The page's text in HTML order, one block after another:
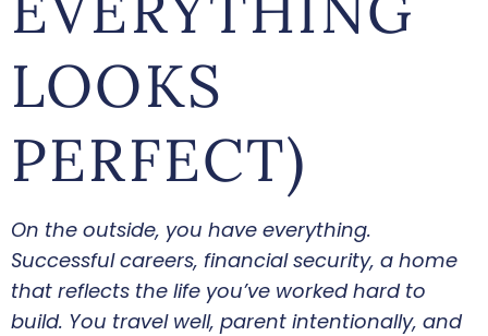
LOOKS
PERFECT)
On the outside, you have everything.
Successful careers, financial security, a home
that reflects the life you’ve worked hard to
build. You travel well, parent intentionally, and